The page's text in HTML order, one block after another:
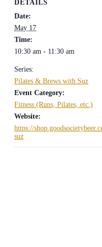
DETAILS
Date:
May 17
Time:
10:30 am - 11:30 am
Series:
Pilates & Brews with Suz
Event Category:
Fitness (Runs, Pilates, etc.)
Website:
https://
suz